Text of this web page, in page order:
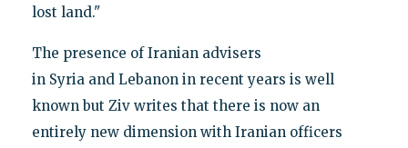
lost land."
The presence of Iranian advisers
in Syria and Lebanon in recent years is well
known but Ziv writes that there is now an
entirely new dimension with Iranian officers